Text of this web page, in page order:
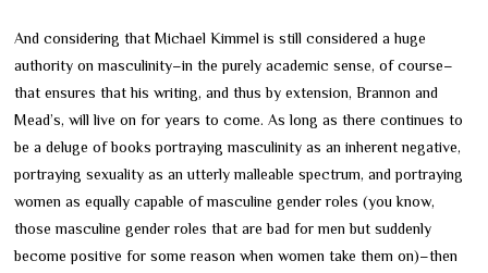
And considering that Michael Kimmel is still considered a huge
authority on masculinity–in the purely academic sense, of course–
that ensures that his writing, and thus by extension, Brannon and
Mead’s, will live on for years to come. As long as there continues to
be a deluge of books portraying masculinity as an inherent negative,
portraying sexuality as an utterly malleable spectrum, and portraying
women as equally capable of masculine gender roles (you know,
those masculine gender roles that are bad for men but suddenly
become positive for some reason when women take them on)–then